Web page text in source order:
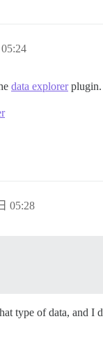
data explorer
05:28
type of data, and I